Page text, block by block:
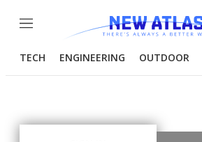
Menu
TECH ENGINEERING OUTDOOR